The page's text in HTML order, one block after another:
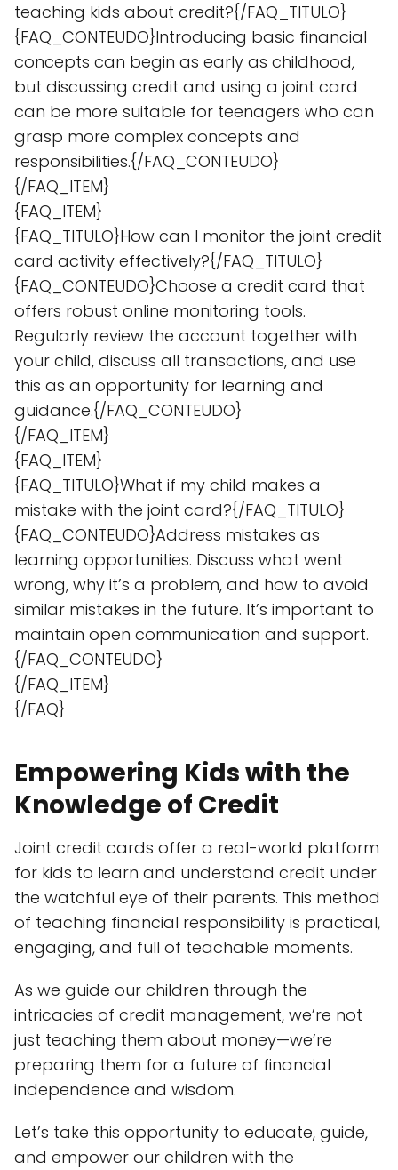
teaching kids about credit?{/FAQ_TITULO}
{FAQ_CONTEUDO}Introducing basic financial
concepts can begin as early as childhood,
but discussing credit and using a joint card
can be more suitable for teenagers who can
grasp more complex concepts and
responsibilities.{/FAQ_CONTEUDO}
{/FAQ_ITEM}
{FAQ_ITEM}
{FAQ_TITULO}How can I monitor the joint credit
card activity effectively?{/FAQ_TITULO}
{FAQ_CONTEUDO}Choose a credit card that
offers robust online monitoring tools.
Regularly review the account together with
your child, discuss all transactions, and use
this as an opportunity for learning and
guidance.{/FAQ_CONTEUDO}
{/FAQ_ITEM}
{FAQ_ITEM}
{FAQ_TITULO}What if my child makes a
mistake with the joint card?{/FAQ_TITULO}
{FAQ_CONTEUDO}Address mistakes as
learning opportunities. Discuss what went
wrong, why it’s a problem, and how to avoid
similar mistakes in the future. It’s important to
maintain open communication and support.
{/FAQ_CONTEUDO}
{/FAQ_ITEM}
{/FAQ}
Empowering Kids with the
Knowledge of Credit
Joint credit cards offer a real-world platform
for kids to learn and understand credit under
the watchful eye of their parents. This method
of teaching financial responsibility is practical,
engaging, and full of teachable moments.
As we guide our children through the
intricacies of credit management, we’re not
just teaching them about money—we’re
preparing them for a future of financial
independence and wisdom.
Let’s take this opportunity to educate, guide,
and empower our children with the